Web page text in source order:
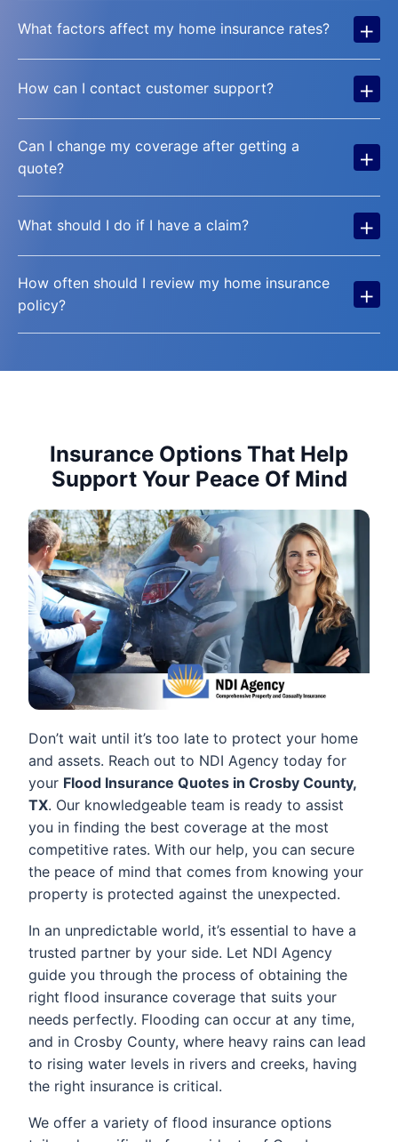
What factors affect my home insurance rates? +
How can I contact customer support? +
Can I change my coverage after getting a
quote?
+
What should I do if I have a claim? +
How often should I review my home insurance
policy?
+
Insurance Options That Help
Support Your Peace Of Mind
Don’t wait until it’s too late to protect your home
and assets. Reach out to NDI Agency today for
your Flood Insurance Quotes in Crosby County,
TX. Our knowledgeable team is ready to assist
you in finding the best coverage at the most
competitive rates. With our help, you can secure
the peace of mind that comes from knowing your
property is protected against the unexpected.
In an unpredictable world, it’s essential to have a
trusted partner by your side. Let NDI Agency
guide you through the process of obtaining the
right flood insurance coverage that suits your
needs perfectly. Flooding can occur at any time,
and in Crosby County, where heavy rains can lead
to rising water levels in rivers and creeks, having
the right insurance is critical.
We offer a variety of flood insurance options